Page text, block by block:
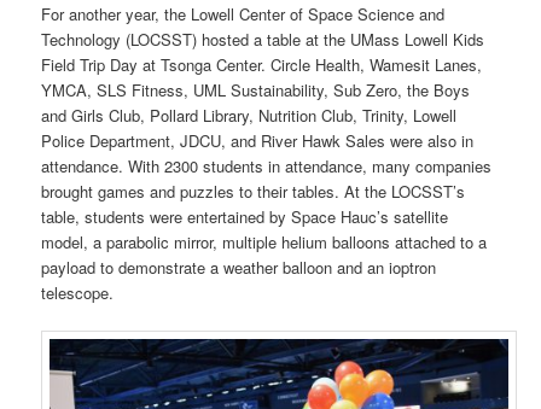
For another year, the Lowell Center of Space Science and
Technology (LOCSST) hosted a table at the UMass Lowell Kids
Field Trip Day at Tsonga Center. Circle Health, Wamesit Lanes,
YMCA, SLS Fitness, UML Sustainability, Sub Zero, the Boys
and Girls Club, Pollard Library, Nutrition Club, Trinity, Lowell
Police Department, JDCU, and River Hawk Sales were also in
attendance. With 2300 students in attendance, many companies
brought games and puzzles to their tables. At the LOCSST’s
table, students were entertained by Space Hauc’s satellite
model, a parabolic mirror, multiple helium balloons attached to a
payload to demonstrate a weather balloon and an ioptron
telescope.